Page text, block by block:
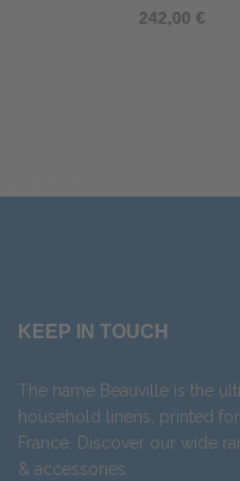
KEEP IN TOUCH
The name Beauvillé is the
household linens, printed
France. Discover our wide
& accessories.